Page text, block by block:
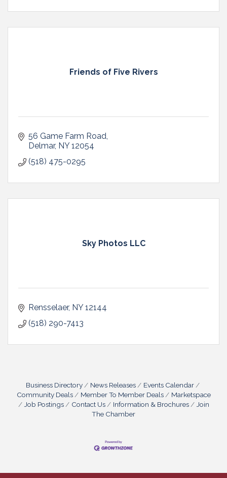
Friends of Five Rivers
56 Game Farm Road
Delmar NY 12054
(518) 475-0295
Sky Photos LLC
Rensselaer NY 12144
(518) 290-7413
Business Directory News Releases
Events Calendar
Community Deals
Member To Member Deals
Marketspace
Job Postings
Contact Us Information & Brochures
Join
The Chamber